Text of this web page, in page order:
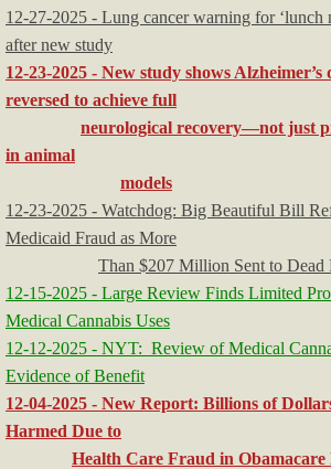
12-27-2025 - Lung cancer warning for ‘lunch
after new study
12-23-2025 - New study shows Alzheimer’s
reversed to achieve full
neurological recovery—not just
in animal
models
12-23-2025 - Watchdog: Big Beautiful Bill
Medicaid Fraud as More
Than $207 Million Sent to Dead
12-15-2025 - Large Review Finds Limited
Medical Cannabis Uses
12-12-2025 - NYT: Review of Medical
Evidence of Benefit
​12-04-2025 - New Report: Billions of
Harmed Due to
Health Care Fraud in Obamacare